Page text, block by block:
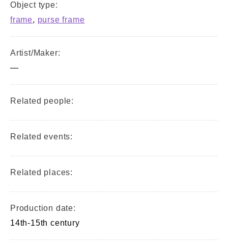
Object type:
frame, purse frame
Artist/Maker:
—
Related people:
Related events:
Related places:
Production date:
14th-15th century